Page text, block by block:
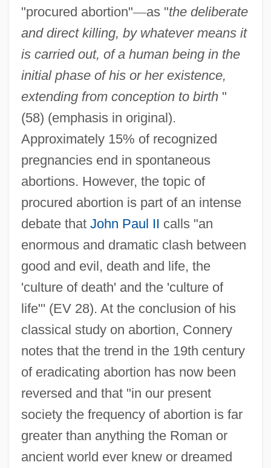
"procured abortion"—as "the deliberate
and direct killing, by whatever means it
is carried out, of a human being in the
initial phase of his or her existence,
extending from conception to birth"
(58) (emphasis in original).
Approximately 15% of recognized
pregnancies end in spontaneous
abortions. However, the topic of
procured abortion is part of an intense
debate that John Paul II calls "an
enormous and dramatic clash between
good and evil, death and life, the
'culture of death' and the 'culture of
life"' (EV 28). At the conclusion of his
classical study on abortion, Connery
notes that the trend in the 19th century
of eradicating abortion has now been
reversed and that "in our present
society the frequency of abortion is far
greater than anything the Roman or
ancient world ever knew or dreamed